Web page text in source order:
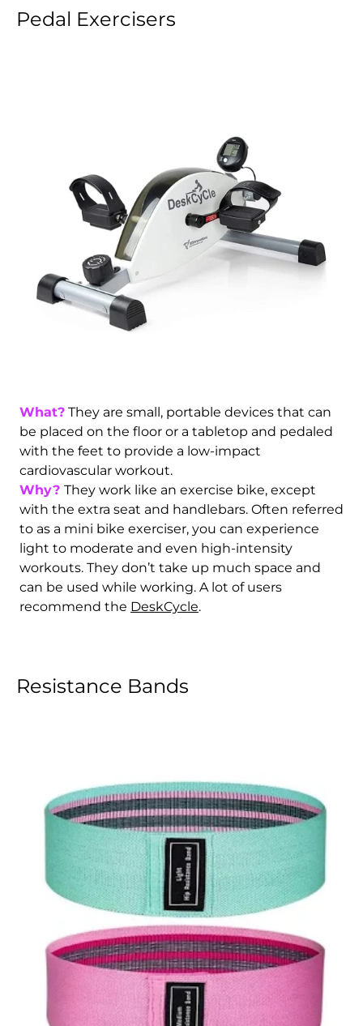
Pedal Exercisers
What? They are small, portable devices that can
be placed on the floor or a tabletop and pedaled
with the feet to provide a low-impact
cardiovascular workout.
Why? They work like an exercise bike, except
with the extra seat and handlebars. Often referred
to as a mini bike exerciser, you can experience
light to moderate and even high-intensity
workouts. They don’t take up much space and
can be used while working. A lot of users
recommend the DeskCycle.
Resistance Bands